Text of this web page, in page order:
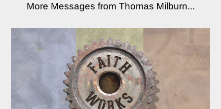
More Messages from Thomas Milburn...